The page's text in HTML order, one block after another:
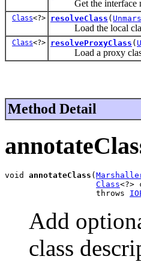
Get the interface
Class<?> resolveClass (
Load the local
Class<?> resolveProxyClass (
Load a proxy class
Method Detail
void annotateClass (
Class<?>
                   throws
Add
class